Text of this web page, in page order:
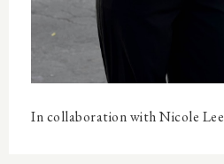
In collaboration with Nicole Lee